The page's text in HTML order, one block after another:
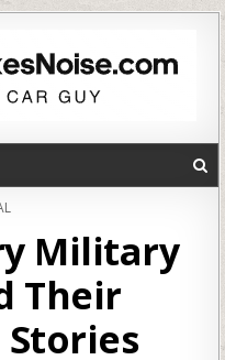
Military
Their